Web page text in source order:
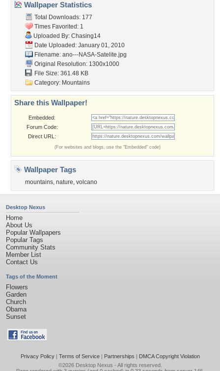
Wallpaper Statistics
Total Downloads: 177
Times Favorited: 1
Uploaded By: Chasing14
Date Uploaded: January 01, 2010
Filename: ano---NASA-Satelite.jpg
Original Resolution: 1300x1000
File Size: 361.48 KB
Category: Mountains
Share this Wallpaper!
Embedded:
Forum Code:
Direct URL:
(For websites and blogs, use the "Embedded" code)
Wallpaper Tags
mountains, nature, volcano
Desktop Nexus
Home
About Us
Popular Wallpapers
Popular Tags
Community Stats
Member List
Contact Us
Tags of the Moment
Flowers
Garden
Church
Obama
Sunset
Privacy Policy| Terms of Service| Partnerships | DMCA Copyright Violation
©2026 Desktop Nexus - All rights reserved.